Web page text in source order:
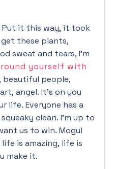
Put it this way, it took
these plants,
sweat and tears, I’m
yourself with
beautiful people,
angel. It’s on you
life. Everyone has a
clean. I’m up to
us to win. Mogul
is amazing, life is
make it.